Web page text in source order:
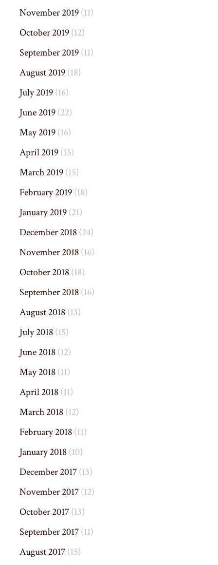
November 2019(11)
October 2019(12)
September 2019(11)
August 2019(18)
July 2019(16)
June 2019(22)
May 2019(16)
April 2019(15)
March 2019(15)
February 2019(18)
January 2019(21)
December 2018(24)
November 2018(16)
October 2018(18)
September 2018(16)
August 2018(13)
July 2018(15)
June 2018(12)
May 2018(11)
April 2018(11)
March 2018(12)
February 2018(11)
January 2018(10)
December 2017(13)
November 2017(12)
October 2017(13)
September 2017(11)
August 2017(15)